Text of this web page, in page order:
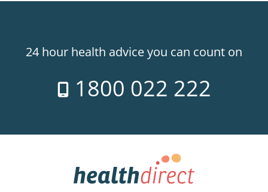
24 hour health advice you can count on
1800 022 222